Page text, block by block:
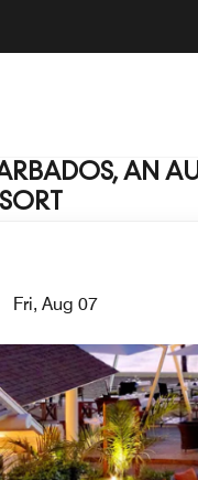
AN
Fri, Aug 07